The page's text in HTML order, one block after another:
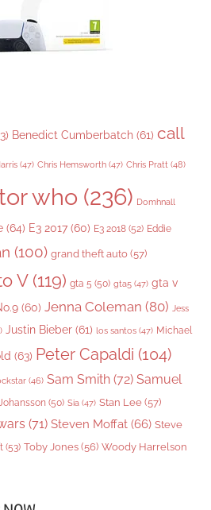
Benedict Cumberbatch (61) call
(47) Chris Hemsworth (47) Chris Pratt (48)
who (236) Domhnall
(64) E3 2017 (60) E3 2018 (52) Eddie
(100) grand theft auto (57)
V(119) gta 5 (50) gta5 (47) gta v
(60) Jenna Coleman (80) Jess
Justin Bieber (61) los santos (47) Michael
(63) Peter Capaldi (104)
(46) Sam Smith (72) Samuel
(50) Sia (47) Stan Lee (57)
(71) Steven Moffat (66) Steve
(53) Toby Jones (56) Woody Harrelson